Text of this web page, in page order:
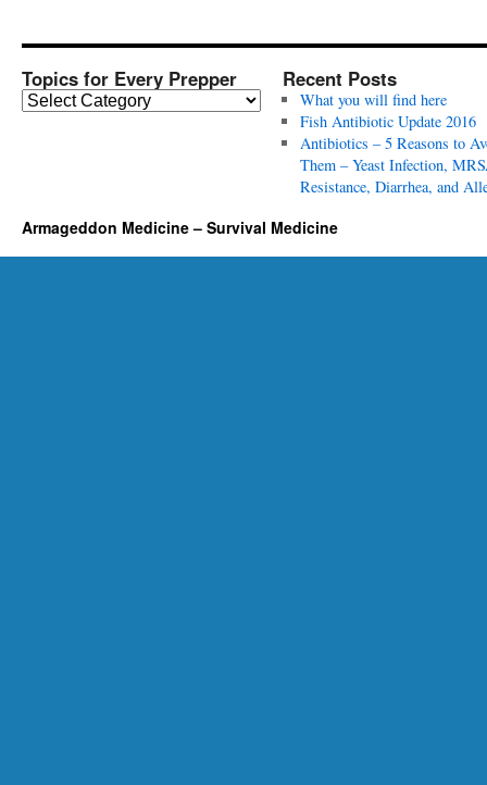
Topics for Every Prepper
T
f
o
Recent Posts
What you will find here
Fish Antibiotic Update 2016
Antibiotics – 5 Reasons to
Them – Yeast Infection,
Resistance, Diarrhea, and
Armageddon Medicine – Survival Medicine